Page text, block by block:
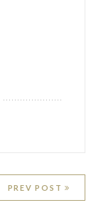
PREV POST